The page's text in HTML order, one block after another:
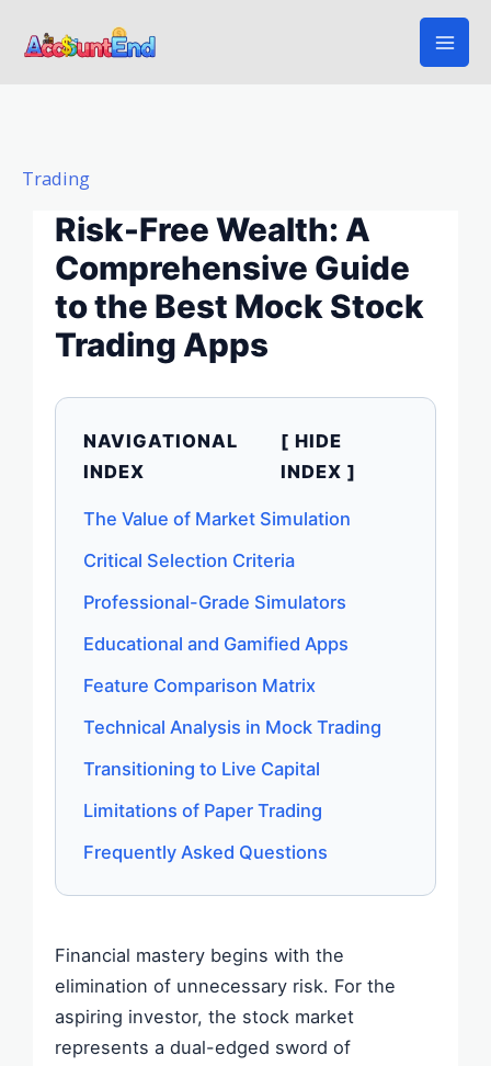
Trading
Risk-Free Wealth: A
Comprehensive Guide
to the Best Mock Stock
Trading Apps
NAVIGATIONAL
INDEX
[ HIDE
INDEX ]
The Value of Market Simulation
Critical Selection Criteria
Professional-Grade Simulators
Educational and Gamified Apps
Feature Comparison Matrix
Technical Analysis in Mock Trading
Transitioning to Live Capital
Limitations of Paper Trading
Frequently Asked Questions
Financial mastery begins with the
elimination of unnecessary risk. For the
aspiring investor, the stock market
represents a dual-edged sword of